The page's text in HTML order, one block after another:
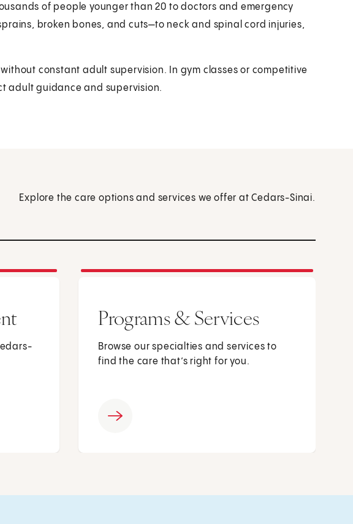
of people younger than 20 to doctors and emergency
broken bones, and cuts—to neck and spinal cord injuries,
constant adult supervision. In gym classes or competitive
adult guidance and supervision.
Explore the care options and services we offer at Cedars-Sinai.
Programs & Services
Browse our specialties and services to
find the care that’s right for you.